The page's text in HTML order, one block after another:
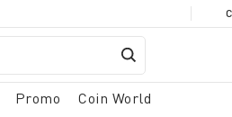
Promo Coin World